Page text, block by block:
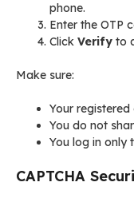
phone.
Enter the OTP
Click Verify to
Make sure:
Your
You do not
You log in only
CAPTCHA